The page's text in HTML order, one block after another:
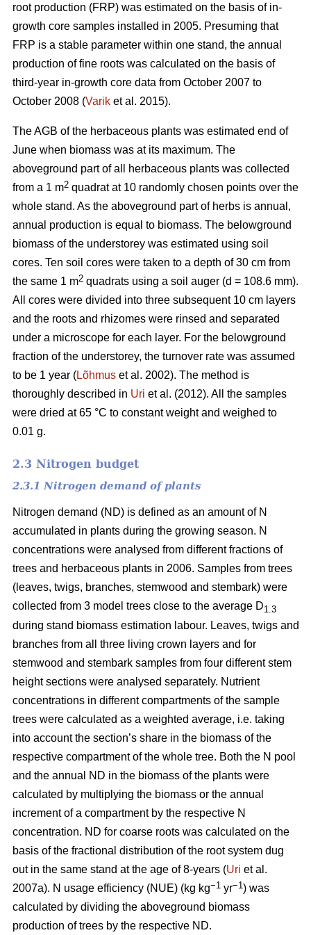
root production (FRP) was estimated on the basis of in-
growth core samples installed in 2005. Presuming that
FRP is a stable parameter within one stand, the annual
production of fine roots was calculated on the basis of
third-year in-growth core data from October 2007 to
October 2008 (Varik et al. 2015).
The AGB of the herbaceous plants was estimated end of
June when biomass was at its maximum. The
aboveground part of all herbaceous plants was collected
from a 1 m2 quadrat at 10 randomly chosen points over the
whole stand. As the aboveground part of herbs is annual,
annual production is equal to biomass. The belowground
biomass of the understorey was estimated using soil
cores. Ten soil cores were taken to a depth of 30 cm from
the same 1 m2 quadrats using a soil auger (d = 108.6 mm).
All cores were divided into three subsequent 10 cm layers
and the roots and rhizomes were rinsed and separated
under a microscope for each layer. For the belowground
fraction of the understorey, the turnover rate was assumed
to be 1 year (Lõhmus et al. 2002). The method is
thoroughly described in Uri et al. (2012). All the samples
were dried at 65 °C to constant weight and weighed to
0.01 g.
2.3 Nitrogen budget
2.3.1 Nitrogen demand of plants
Nitrogen demand (ND) is defined as an amount of N
accumulated in plants during the growing season. N
concentrations were analysed from different fractions of
trees and herbaceous plants in 2006. Samples from trees
(leaves, twigs, branches, stemwood and stembark) were
collected from 3 model trees close to the average D1.3
during stand biomass estimation labour. Leaves, twigs and
branches from all three living crown layers and for
stemwood and stembark samples from four different stem
height sections were analysed separately. Nutrient
concentrations in different compartments of the sample
trees were calculated as a weighted average, i.e. taking
into account the section’s share in the biomass of the
respective compartment of the whole tree. Both the N pool
and the annual ND in the biomass of the plants were
calculated by multiplying the biomass or the annual
increment of a compartment by the respective N
concentration. ND for coarse roots was calculated on the
basis of the fractional distribution of the root system dug
out in the same stand at the age of 8-years (Uri et al.
2007a). N usage efficiency (NUE) (kg kg−1 yr−1) was
calculated by dividing the aboveground biomass
production of trees by the respective ND.